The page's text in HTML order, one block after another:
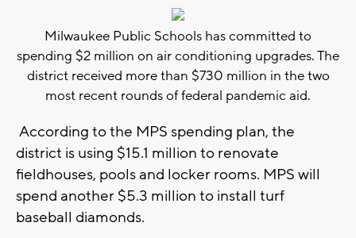
Milwaukee Public Schools has committed to
spending $2 million on air conditioning upgrades. The
district received more than $730 million in the two
most recent rounds of federal pandemic aid.
According to the MPS spending plan, the
district is using $15.1 million to renovate
fieldhouses, pools and locker rooms. MPS will
spend another $5.3 million to install turf
baseball diamonds.